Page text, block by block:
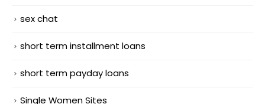
sex chat
short term installment loans
short term payday loans
Single Women Sites